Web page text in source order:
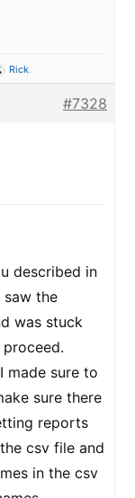
Rick.
#7328
described in
the
was stuck
made sure to
sure there
reports
csv file and
in the csv